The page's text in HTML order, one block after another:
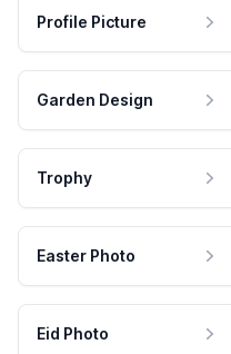
Profile Picture
Garden Design
Trophy
Easter Photo
Eid Photo